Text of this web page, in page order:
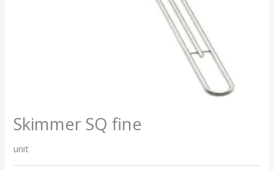
Skimmer SQ fine
unit